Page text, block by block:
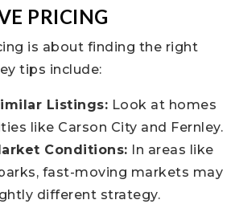
PRICING
is about finding the right
tips include:
Listings: Look at homes
like Carson City and Fernley.
Conditions: In areas like
fast-moving markets may
different strategy.